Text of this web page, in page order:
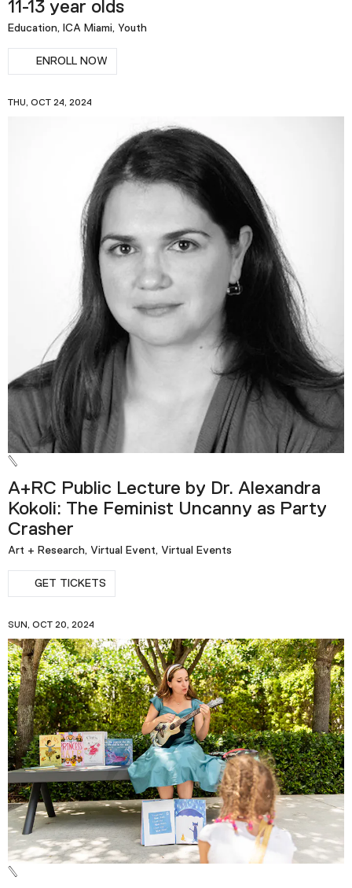
11-13 year olds
Education, ICA Miami, Youth
ENROLL NOW
THU, OCT 24, 2024
A+RC Public Lecture by Dr. Alexandra
Kokoli: The Feminist Uncanny as Party
Crasher
Art + Research, Virtual Event, Virtual Events
GET TICKETS
SUN, OCT 20, 2024